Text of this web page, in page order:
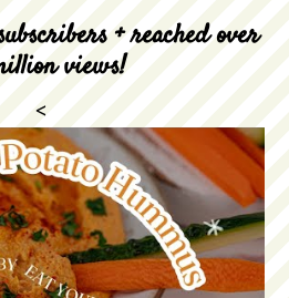
+ reached over
views!
<